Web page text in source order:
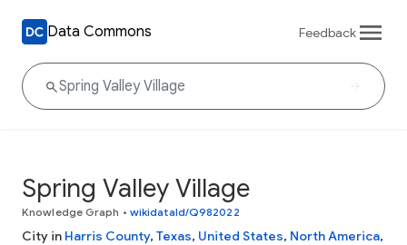
Data Commons Feedback
Spring Valley Village
Knowledge Graph • wikidataId/Q982022
City in Harris County, Texas, United States, North America,